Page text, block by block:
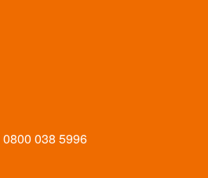
0800 038 5996